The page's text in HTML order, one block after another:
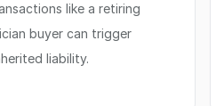
like a retiring
buyer can trigger
liability.